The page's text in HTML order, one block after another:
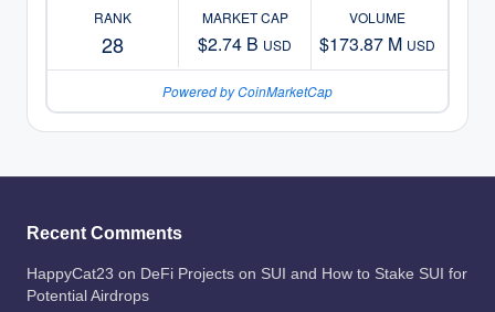
RANK
28
MARKET CAP
$2.74 B USD
VOLUME
$173.87 M USD
Powered by CoinMarketCap
Recent Comments
HappyCat23 on DeFi Projects on SUI and How to Stake SUI for
Potential Airdrops